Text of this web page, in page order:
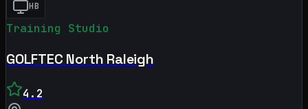
HB
Training Studio
GOLFTEC North Raleigh
4.2